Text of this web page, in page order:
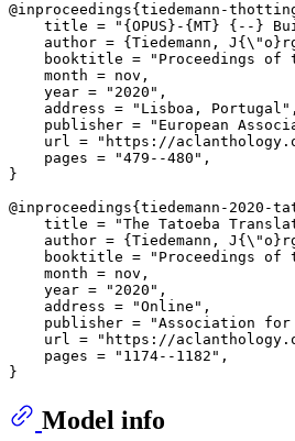
@inproceedings{tiedemann-
title = "{OPUS}-{MT} {--}
author = {Tiedemann,
booktitle = "Proceedings of
    month = nov,
    year = "2020",
    address = "Lisboa, Portugal",
publisher = "European
url = "https://
    pages = "479--480",
}
@inproceedings{tiedemann-2020-
title = "The Tatoeba
author = {Tiedemann,
booktitle = "Proceedings of
    month = nov,
    year = "2020",
    address = "Online",
publisher = "Association
url = "https://
    pages = "1174--1182",
Model info